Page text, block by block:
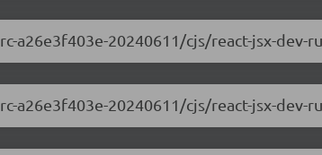
a26e3f403e-20240611/cjs/react-jsx-dev-
20240611/cjs/react-jsx-dev-